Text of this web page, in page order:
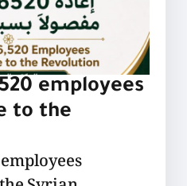
employees
to the